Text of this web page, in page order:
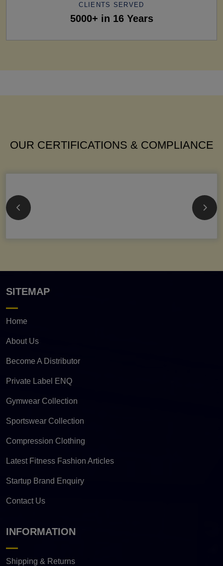
CLIENTS SERVED
5000+ in 16 Years
OUR CERTIFICATIONS & COMPLIANCE
SITEMAP
Home
About Us
Become A Distributor
Private Label ENQ
Gymwear Collection
Sportswear Collection
Compression Clothing
Latest Fitness Fashion Articles
Startup Brand Enquiry
Contact Us
INFORMATION
Shipping & Returns